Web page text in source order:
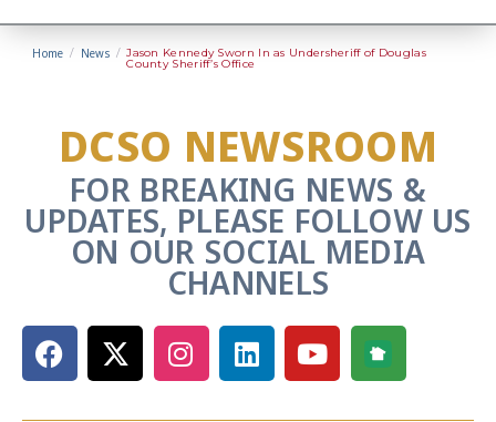
Home / News / Jason Kennedy Sworn In as Undersheriff of Douglas
County Sheriff’s Office
DCSO NEWSROOM
FOR BREAKING NEWS &
UPDATES, PLEASE FOLLOW US
ON OUR SOCIAL MEDIA
CHANNELS